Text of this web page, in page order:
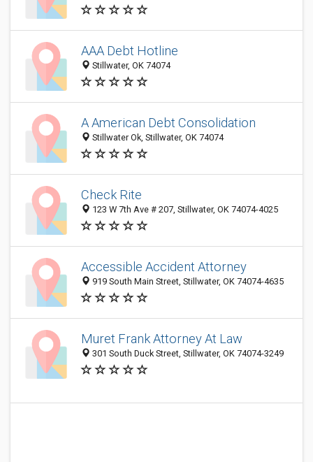
AAA Debt Hotline
Stillwater, OK 74074
A American Debt Consolidation
Stillwater Ok, Stillwater, OK 74074
Check Rite
123 W 7th Ave # 207, Stillwater, OK 74074-4025
Accessible Accident Attorney
919 South Main Street, Stillwater, OK 74074-4635
Muret Frank Attorney At Law
301 South Duck Street, Stillwater, OK 74074-3249